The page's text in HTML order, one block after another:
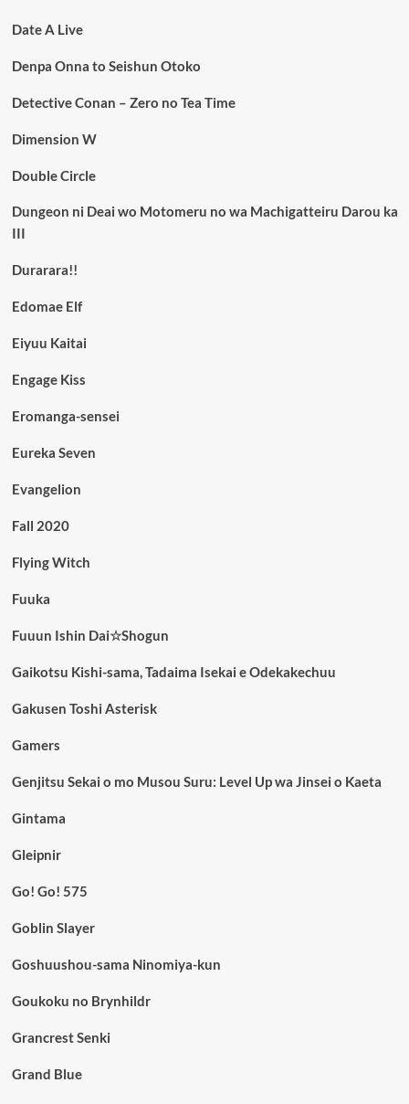
Date A Live
Denpa Onna to Seishun Otoko
Detective Conan – Zero no Tea Time
Dimension W
Double Circle
Dungeon ni Deai wo Motomeru no wa Machigatteiru Darou ka
III
Durarara!!
Edomae Elf
Eiyuu Kaitai
Engage Kiss
Eromanga-sensei
Eureka Seven
Evangelion
Fall 2020
Flying Witch
Fuuka
Fuuun Ishin Dai☆Shogun
Gaikotsu Kishi-sama, Tadaima Isekai e Odekakechuu
Gakusen Toshi Asterisk
Gamers
Genjitsu Sekai o mo Musou Suru: Level Up wa Jinsei o Kaeta
Gintama
Gleipnir
Go! Go! 575
Goblin Slayer
Goshuushou-sama Ninomiya-kun
Goukoku no Brynhildr
Grancrest Senki
Grand Blue